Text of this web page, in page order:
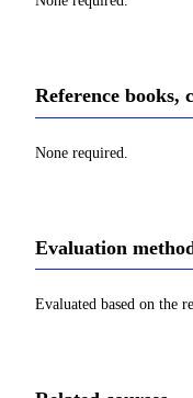
Reference books,
None required.
Evaluation
Evaluated based on the